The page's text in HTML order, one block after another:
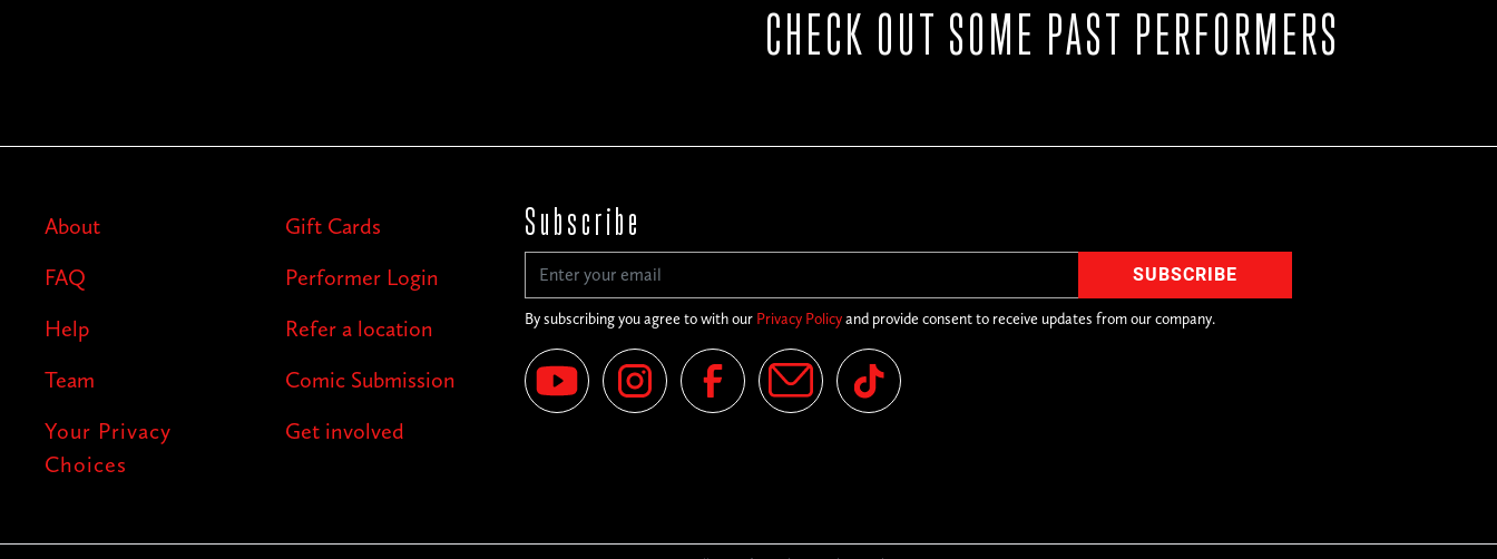
CHECK OUT SOME PAST PERFORMERS
About
FAQ
Help
Team
Your Privacy
Choices
Gift Cards
Performer Login
Refer a location
Comic Submission
Get involved
Subscribe
By subscribing you agree to with our Privacy Policyand provide consent to receive updates from our company.